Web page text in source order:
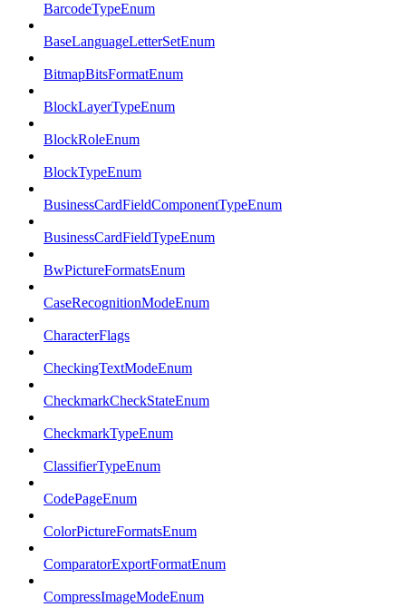
BarcodeTypeEnum
BaseLanguageLetterSetEnum
BitmapBitsFormatEnum
BlockLayerTypeEnum
BlockRoleEnum
BlockTypeEnum
BusinessCardFieldComponentTypeEnum
BusinessCardFieldTypeEnum
BwPictureFormatsEnum
CaseRecognitionModeEnum
CharacterFlags
CheckingTextModeEnum
CheckmarkCheckStateEnum
CheckmarkTypeEnum
ClassifierTypeEnum
CodePageEnum
ColorPictureFormatsEnum
ComparatorExportFormatEnum
CompressImageModeEnum